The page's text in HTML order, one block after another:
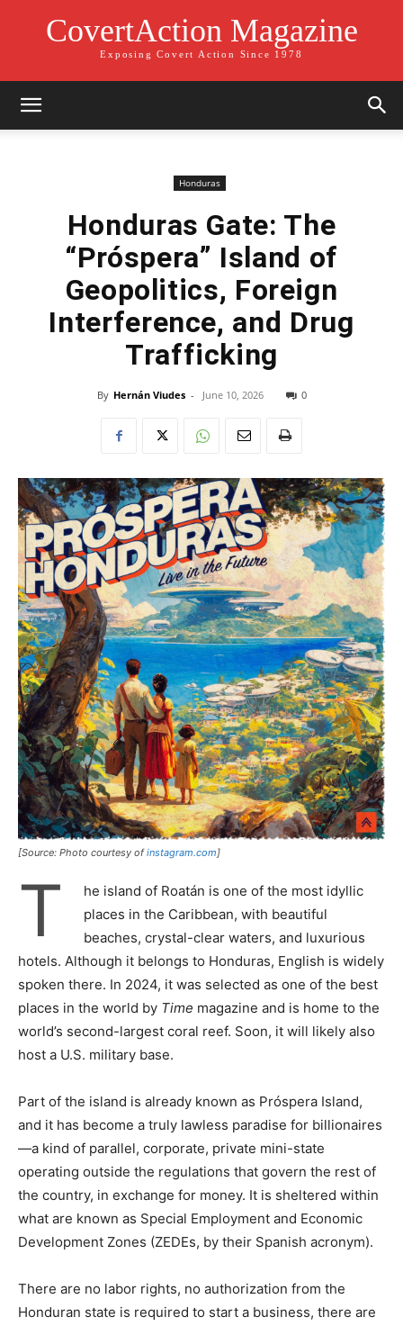
CovertAction Magazine
Exposing Covert Action Since 1978
Honduras
Honduras Gate: The
“Próspera” Island of
Geopolitics, Foreign
Interference, and Drug
Trafficking
By Hernán Viudes - June 10, 2026 0
[Source: Photo courtesy ofinstagram.com]
T
he island of Roatán is one of the most idyllic
places in the Caribbean, with beautiful
beaches, crystal-clear waters, and luxurious
hotels. Although it belongs to Honduras, English is widely
spoken there. In 2024, it was selected as one of the best
places in the world by Time magazine and is home to the
world’s second-largest coral reef. Soon, it will likely also
host a U.S. military base.
Part of the island is already known as Próspera Island,
and it has become a truly lawless paradise for billionaires
—a kind of parallel, corporate, private mini-state
operating outside the regulations that govern the rest of
the country, in exchange for money. It is sheltered within
what are known as Special Employment and Economic
Development Zones (ZEDEs, by their Spanish acronym).
There are no labor rights, no authorization from the
Honduran state is required to start a business, there are